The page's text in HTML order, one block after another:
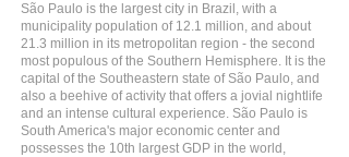
São Paulo is the largest city in Brazil, with a
municipality population of 12.1 million, and about
21.3 million in its metropolitan region - the second
most populous of the Southern Hemisphere. It is the
capital of the Southeastern state of São Paulo, and
also a beehive of activity that offers a jovial nightlife
and an intense cultural experience. São Paulo is
South America's major economic center and
possesses the 10th largest GDP in the world,